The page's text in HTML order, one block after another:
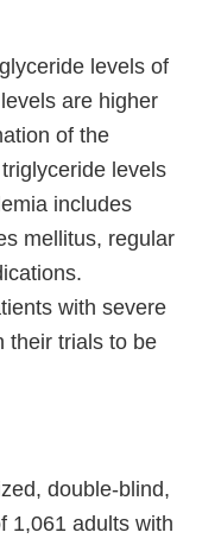
levels of
are higher
of the
levels
includes
mellitus, regular
with severe
their trials to be
double-blind,
1,061 adults with